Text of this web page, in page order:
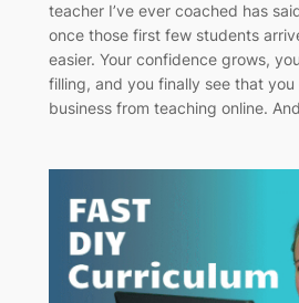
teacher I’ve ever coached has
once those first few students
easier. Your confidence grows,
filling, and you finally see that
business from teaching online.